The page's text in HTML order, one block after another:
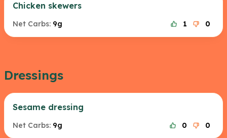
Chicken skewers
Net Carbs: 9g 1 0
Dressings
Sesame dressing
Net Carbs: 9g 0 0